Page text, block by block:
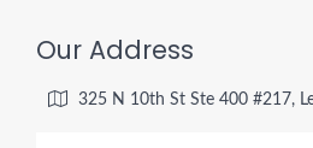
Our Address
325 N 10th St Ste 400 #217,